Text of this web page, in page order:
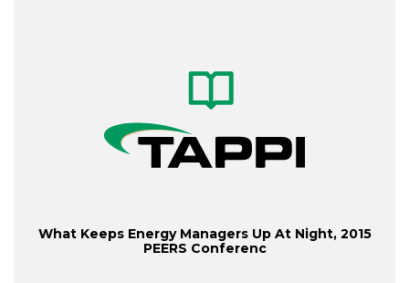
What Keeps Energy Managers Up At Night, 2015
PEERS Conferenc